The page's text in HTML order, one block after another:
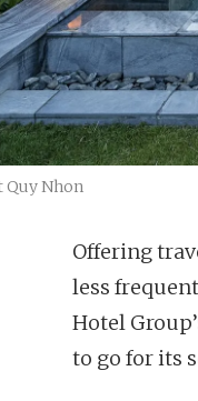
Quy Nhon
Offering
less
Hotel
to go for its